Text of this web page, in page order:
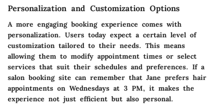
Personalization and Customization Options
A more engaging booking experience comes with
personalization. Users today expect a certain level of
customization tailored to their needs. This means
allowing them to modify appointment times or select
services that suit their schedules and preferences. If a
salon booking site can remember that Jane prefers hair
appointments on Wednesdays at 3 PM, it makes the
experience not just efficient but also personal.